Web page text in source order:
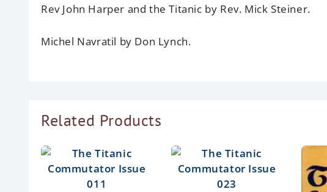
Rev John Harper and the Titanic by Rev. Mick Steiner.
Michel Navratil by Don Lynch.
Related Products